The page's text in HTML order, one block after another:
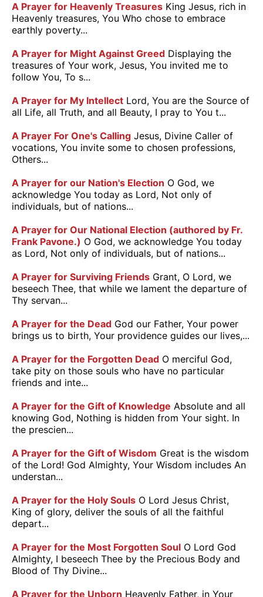
A Prayer for Heavenly Treasures King Jesus, rich in
Heavenly treasures, You Who chose to embrace
earthly poverty...
A Prayer for Might Against Greed Displaying the
treasures of Your work, Jesus, You invited me to
follow You, To s...
A Prayer for My Intellect Lord, You are the Source of
all Life, all Truth, and all Beauty, I pray to You t...
A Prayer For One's Calling Jesus, Divine Caller of
vocations, You invite some to chosen professions,
Others...
A Prayer for our Nation's Election O God, we
acknowledge You today as Lord, Not only of
individuals, but of nations...
A Prayer for Our National Election (authored by Fr.
Frank Pavone.) O God, we acknowledge You today
as Lord, Not only of individuals, but of nations...
A Prayer for Surviving Friends Grant, O Lord, we
beseech Thee, that while we lament the departure of
Thy servan...
A Prayer for the Dead God our Father, Your power
brings us to birth, Your providence guides our lives,...
A Prayer for the Forgotten Dead O merciful God,
take pity on those souls who have no particular
friends and inte...
A Prayer for the Gift of Knowledge Absolute and all
knowing God, Nothing is hidden from Your sight. In
the prescien...
A Prayer for the Gift of Wisdom Great is the wisdom
of the Lord! God Almighty, Your Wisdom includes An
understan...
A Prayer for the Holy Souls O Lord Jesus Christ,
King of glory, deliver the souls of all the faithful
depart...
A Prayer for the Most Forgotten Soul O Lord God
Almighty, I beseech Thee by the Precious Body and
Blood of Thy Divine...
A Prayer for the Unborn Heavenly Father, in Your